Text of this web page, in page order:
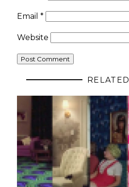
Email *
Website
RELATED